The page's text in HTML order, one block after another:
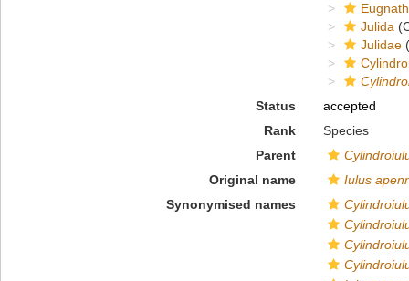
Julida
Julidae
Status
accepted
Rank
Species
Parent
Original name
Iulus
Synonymised names